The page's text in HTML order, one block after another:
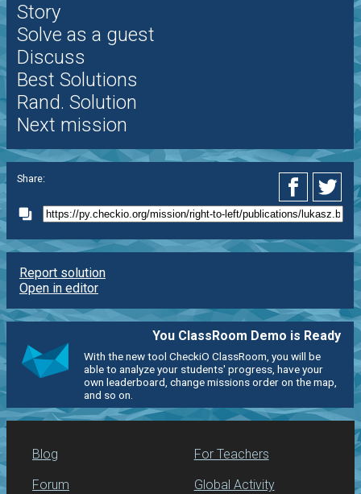
Story
Solve as a guest
Discuss
Best Solutions
Rand. Solution
Next mission
Share:
Report solution
Open in editor
You ClassRoom Demo is Ready
With the new tool CheckiO ClassRoom, you will be
able to analyze your students' progress, have your
own leaderboard, change missions order on the map,
and so on.
Blog
Forum
For Teachers
Global Activity